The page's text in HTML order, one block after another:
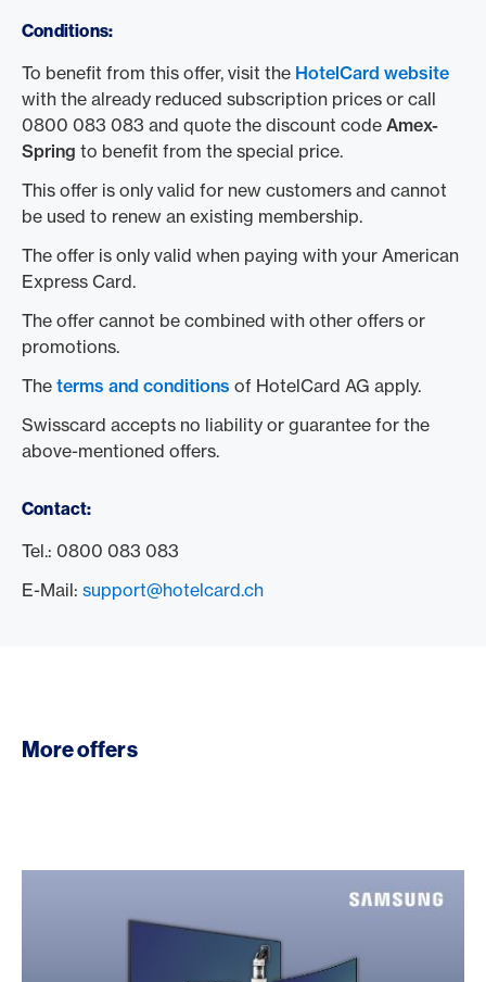
Conditions:
To benefit from this offer, visit the HotelCard website
with the already reduced subscription prices or call
0800 083 083 and quote the discount code Amex-
Spring to benefit from the special price.
This offer is only valid for new customers and cannot
be used to renew an existing membership.
The offer is only valid when paying with your American
Express Card.
The offer cannot be combined with other offers or
promotions.
The terms and conditions of HotelCard AG apply.
Swisscard accepts no liability or guarantee for the
above-mentioned offers.
Contact:
Tel.: 0800 083 083
E-Mail: support@hotelcard.ch
More offers